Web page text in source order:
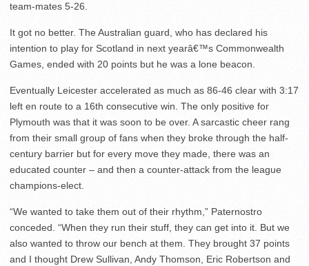
team-mates 5-26.
It got no better. The Australian guard, who has declared his
intention to play for Scotland in next yearâ€™s Commonwealth
Games, ended with 20 points but he was a lone beacon.
Eventually Leicester accelerated as much as 86-46 clear with 3:17
left en route to a 16th consecutive win. The only positive for
Plymouth was that it was soon to be over. A sarcastic cheer rang
from their small group of fans when they broke through the half-
century barrier but for every move they made, there was an
educated counter – and then a counter-attack from the league
champions-elect.
“We wanted to take them out of their rhythm,” Paternostro
conceded. “When they run their stuff, they can get into it. But we
also wanted to throw our bench at them. They brought 37 points
and I thought Drew Sullivan, Andy Thomson, Eric Robertson and